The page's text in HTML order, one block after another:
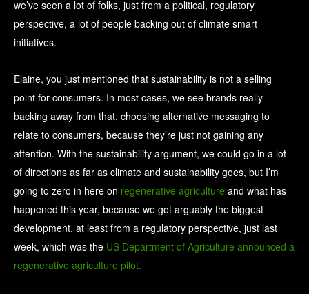
we’ve seen a lot of folks, just from a political, regulatory
perspective, a lot of people backing out of climate smart
initiatives.
Elaine, you just mentioned that sustainability is not a selling
point for consumers. In most cases, we see brands really
backing away from that, choosing alternative messaging to
relate to consumers, because they’re just not gaining any
attention. With the sustainability argument, we could go in a lot
of directions as far as climate and sustainability goes, but I’m
going to zero in here on regenerative agriculture and what has
happened this year, because we got arguably the biggest
development, at least from a regulatory perspective, just last
week, which was the US Department of Agriculture announced a
regenerative agriculture pilot.